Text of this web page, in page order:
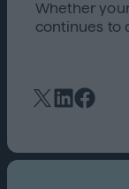
Whether
continues to